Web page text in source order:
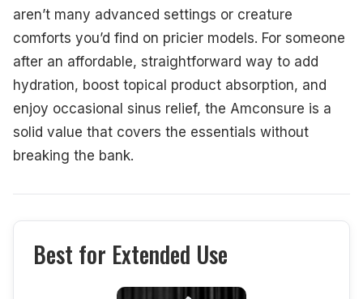
aren’t many advanced settings or creature
comforts you’d find on pricier models. For someone
after an affordable, straightforward way to add
hydration, boost topical product absorption, and
enjoy occasional sinus relief, the Amconsure is a
solid value that covers the essentials without
breaking the bank.
Best for Extended Use